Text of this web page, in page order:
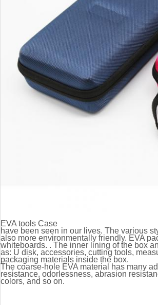
EVA tools Case
have been seen in our lives. The various
also more environmentally friendly. EVA
whiteboards. . The inner lining of the box
as: U disk, accessories, cutting tools,
packaging materials inside the box.
The coarse-hole EVA material has many
resistance, odorlessness, abrasion
colors, and so on.